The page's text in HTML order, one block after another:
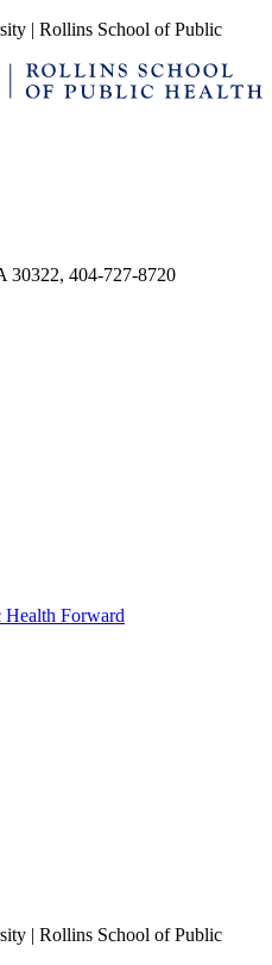
| Rollins School of Public
30322, 404-727-8720
Forward
| Rollins School of Public